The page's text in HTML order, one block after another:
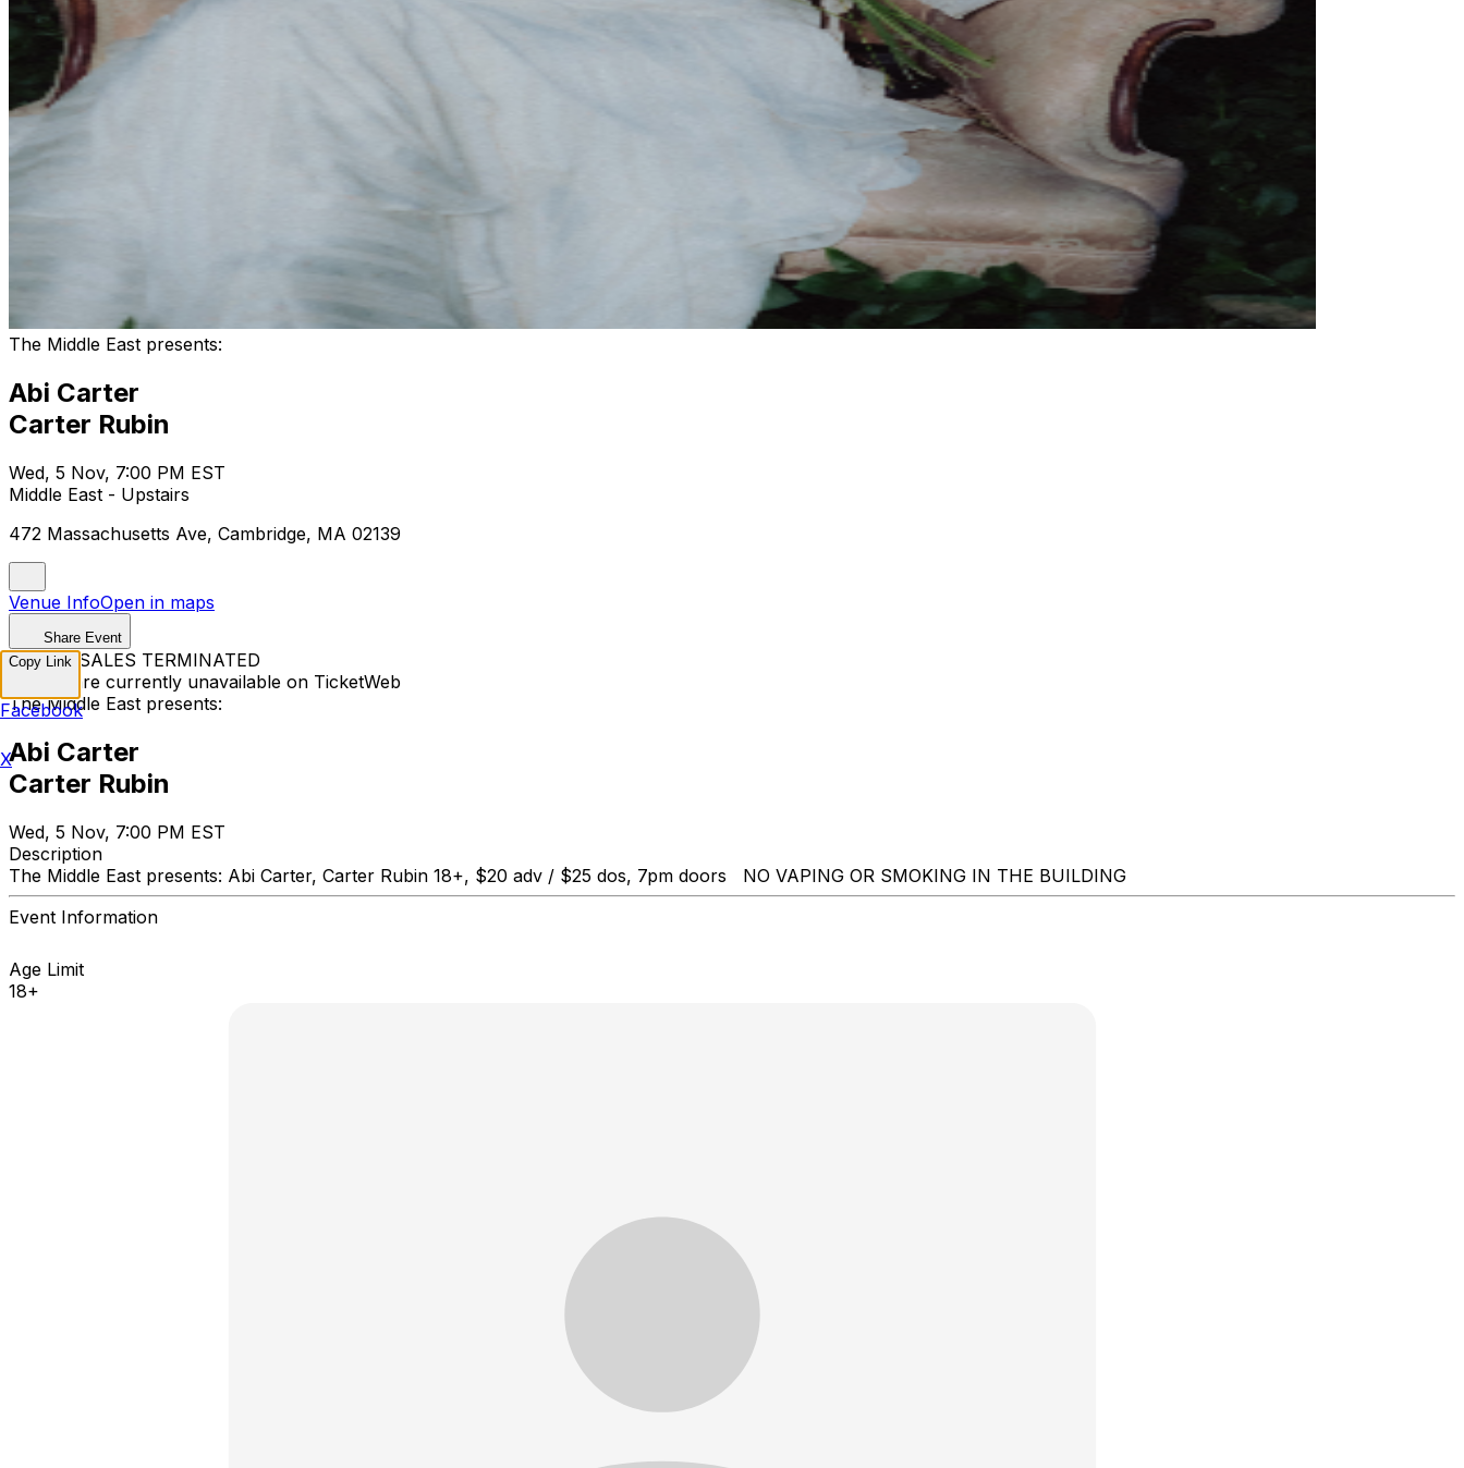
The Middle East presents:
Abi Carter
Carter Rubin
Wed, 5 Nov, 7:00 PM EST
Middle East - Upstairs
472 Massachusetts Ave, Cambridge, MA 02139
Venue InfoOpen in maps
Share Event
TICKET SALES TERMINATED
Tickets are currently unavailable on TicketWeb
The Middle East presents:
Abi Carter
Carter Rubin
Wed, 5 Nov, 7:00 PM EST
Description
The Middle East presents: Abi Carter, Carter Rubin 18+, $20 adv / $25 dos, 7pm doors NO VAPING OR SMOKING IN THE BUILDING
Event Information
Age Limit
18+
Copy Link
Facebook
X